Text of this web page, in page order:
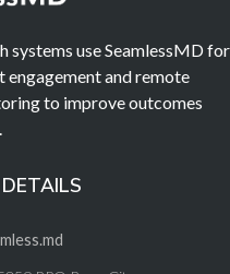
systems use SeamlessMD for
and remote
to improve outcomes